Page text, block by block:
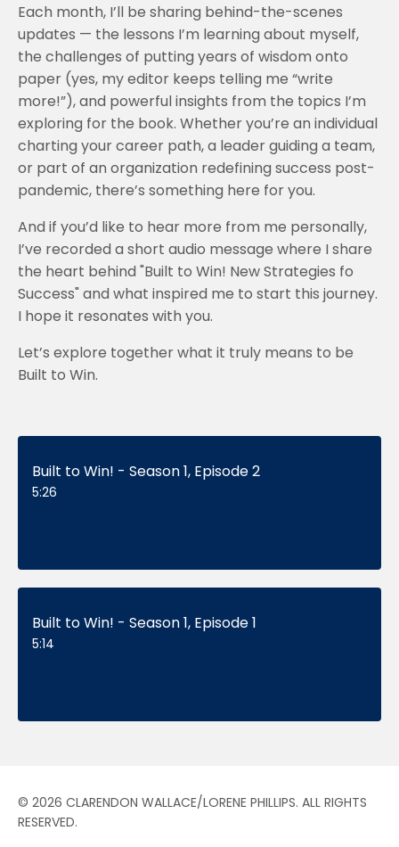
Each month, I’ll be sharing behind-the-scenes
updates — the lessons I’m learning about myself,
the challenges of putting years of wisdom onto
paper (yes, my editor keeps telling me “write
more!”), and powerful insights from the topics I’m
exploring for the book. Whether you’re an individual
charting your career path, a leader guiding a team,
or part of an organization redefining success post-
pandemic, there’s something here for you.
And if you’d like to hear more from me personally,
I’ve recorded a short audio message where I share
the heart behind "Built to Win! New Strategies fo
Success" and what inspired me to start this journey.
I hope it resonates with you.
Let’s explore together what it truly means to be
Built to Win.
Built to Win! - Season 1, Episode 2
5:26
Built to Win! - Season 1, Episode 1
5:14
© 2026 CLARENDON WALLACE/LORENE PHILLIPS. ALL RIGHTS
RESERVED.